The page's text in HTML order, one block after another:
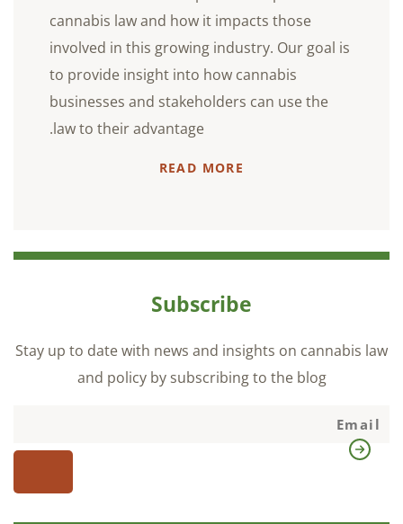
cannabis law and how it impacts those
involved in this growing industry. Our goal is
to provide insight into how cannabis
businesses and stakeholders can use the
law to their advantage.
READ MORE
Subscribe
Stay up to date with news and insights on cannabis law
and policy by subscribing to the blog